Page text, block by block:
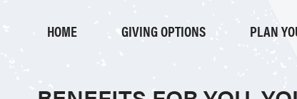
HOME GIVING OPTIONS PLAN